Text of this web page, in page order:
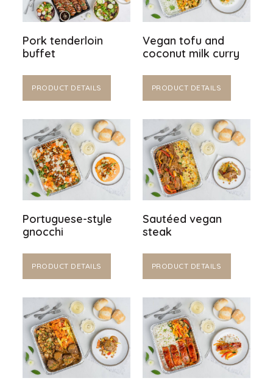
Pork tenderloin
buffet
PRODUCT DETAILS
Vegan tofu and
coconut milk curry
PRODUCT DETAILS
Portuguese-style
gnocchi
PRODUCT DETAILS
Sautéed vegan
steak
PRODUCT DETAILS